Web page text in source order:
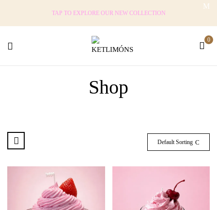
TAP TO EXPLORE OUR NEW COLLECTION
0
Shop
Default Sorting